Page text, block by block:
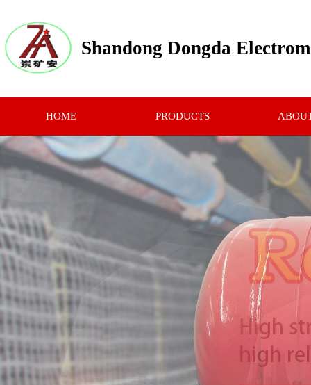
Shandong Dongda
HOME PRODUCTS